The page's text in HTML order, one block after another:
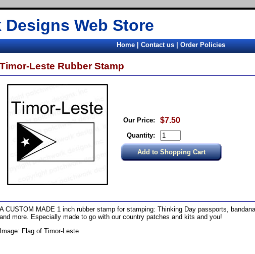
Designs Web Store
Home|Contact us|Order Policies
Timor-Leste Rubber Stamp
Our Price: $7.50
Quantity:
A CUSTOM MADE 1 inch rubber stamp for stamping: Thinking Day passports,
and more. Especially made to go with our country patches and kits and you!
Image: Flag of Timor-Leste